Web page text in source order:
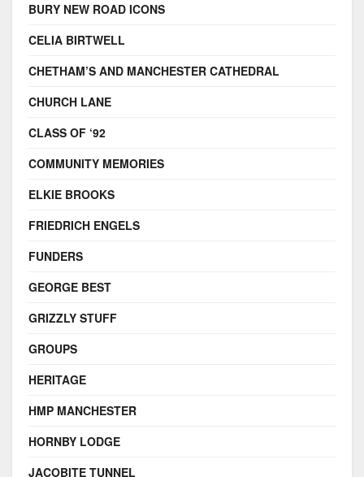
BURY NEW ROAD ICONS
CELIA BIRTWELL
CHETHAM’S AND MANCHESTER CATHEDRAL
CHURCH LANE
CLASS OF ‘92
COMMUNITY MEMORIES
ELKIE BROOKS
FRIEDRICH ENGELS
FUNDERS
GEORGE BEST
GRIZZLY STUFF
GROUPS
HERITAGE
HMP MANCHESTER
HORNBY LODGE
JACOBITE TUNNEL